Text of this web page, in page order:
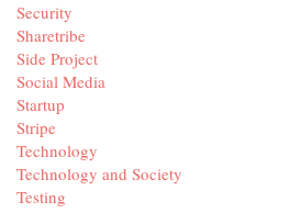
Security
Sharetribe
Side Project
Social Media
Startup
Stripe
Technology
Technology and Society
Testing